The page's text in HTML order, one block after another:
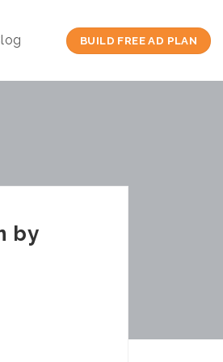
BUILD FREE AD PLAN
by